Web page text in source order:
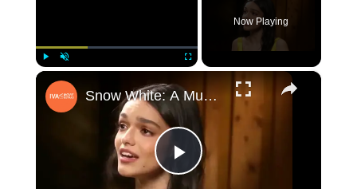
Now Playing
×
Play
Snow White: A Musical Conversation